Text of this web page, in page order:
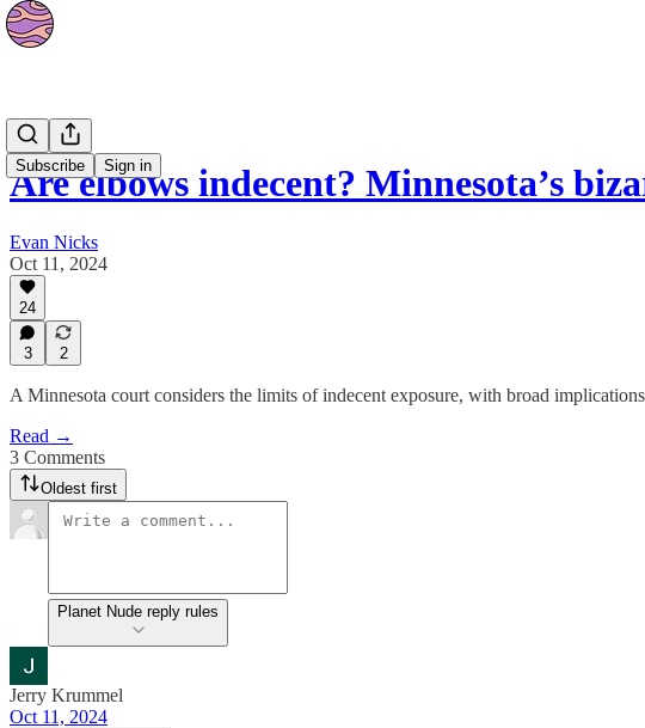
Subscribe Sign in
News
Are elbows indecent? Minnesota’s
Evan Nicks
Oct 11, 2024
24
3 2
A Minnesota court considers the limits of indecent exposure, with broad
Read →
3 Comments
Oldest first
Planet Nude reply rules
Jerry Krummel
Oct 11, 2024